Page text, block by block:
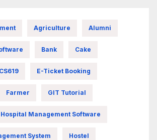
Agriculture Alumni
Bank Cake
CS619 E-Ticket Booking
Farmer GIT Tutorial
Hospital Management Software
System Hostel